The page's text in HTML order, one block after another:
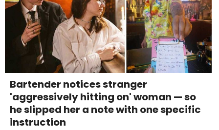
Bartender notices stranger
'aggressively hitting on' woman — so
he slipped her a note with one specific
instruction